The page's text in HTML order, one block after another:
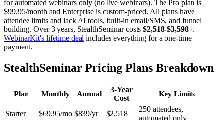
for automated webinars only (no live webinars). The Pro plan is
$99.95/month and Enterprise is custom-priced. All plans have
attendee limits and lack AI tools, built-in email/SMS, and funnel
building. Over 3 years, StealthSeminar costs $2,518-$3,598+.
WebinarKit's lifetime deal includes everything for a one-time
payment.
StealthSeminar Pricing Plans Breakdown
Plan Monthly Annual
3-Year
Cost
Key Limits
Starter $69.95/mo $839/yr $2,518
250 attendees,
automated only